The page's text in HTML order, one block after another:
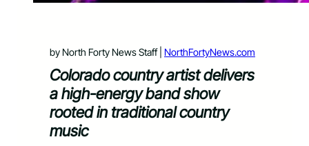
by North Forty News Staff | NorthFortyNews.com
Colorado country artist delivers
a high-energy band show
rooted in traditional country
music